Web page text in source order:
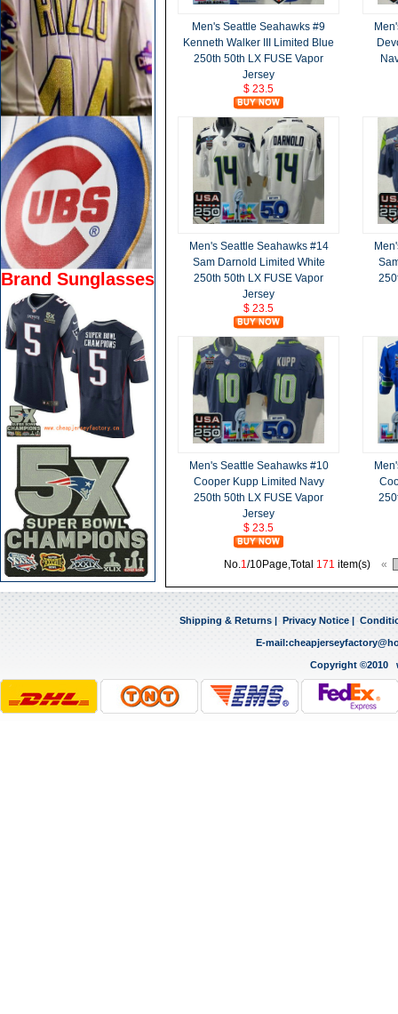
Men's Seattle Seahawks #9
Kenneth Walker III Limited Blue
250th 50th LX FUSE Vapor
Jersey
$ 23.5
Men's Seattle Seahawks #14
Sam Darnold Limited White
250th 50th LX FUSE Vapor
Jersey
$ 23.5
Men's Seattle Seahawks #10
Cooper Kupp Limited Navy
250th 50th LX FUSE Vapor
Jersey
$ 23.5
No.1/10Page,Total 171 item(s) «
Brand Sunglasses
Shipping & Returns | Privacy Notice |
E-mail:
Copyright ©2010